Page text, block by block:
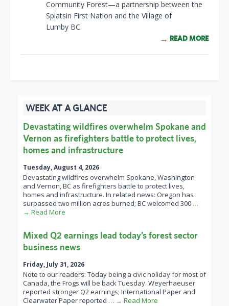
Community Forest—a partnership between the
Splatsin First Nation and the Village of
Lumby BC.
READ MORE
WEEK AT A GLANCE
Devastating wildfires overwhelm Spokane and
Vernon as firefighters battle to protect lives,
homes and infrastructure
Tuesday, August 4, 2026
Devastating wildfires overwhelm Spokane, Washington
and Vernon, BC as firefighters battle to protect lives,
homes and infrastructure. In related news: Oregon has
surpassed two million acres burned; BC welcomed 300 …
→ Read More
Mixed Q2 earnings lead today’s forest sector
business news
Friday, July 31, 2026
Note to our readers: Today being a civic holiday for most of
Canada, the Frogs will be back Tuesday. Weyerhaeuser
reported stronger Q2 earnings; International Paper and
Clearwater Paper reported … → Read More